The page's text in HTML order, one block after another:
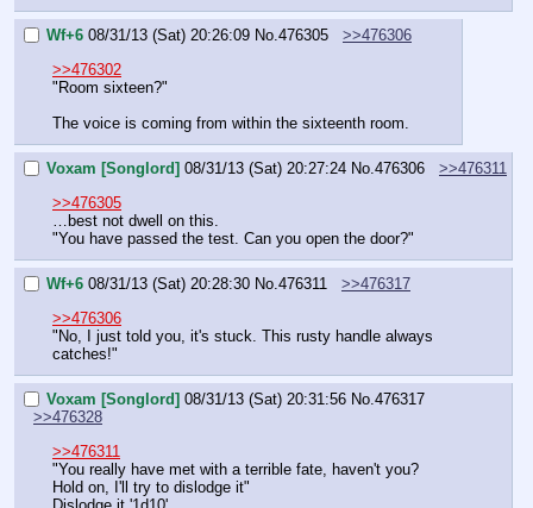
Wf+6 08/31/13 (Sat) 20:26:09 No.476305
>>476306
>>476302
"Room sixteen?"
The voice is coming from within the sixteenth room.
Voxam [Songlord] 08/31/13 (Sat) 20:27:24 No.476306
>>476311
>>476305
…best not dwell on this.
"You have passed the test. Can you open the door?"
Wf+6 08/31/13 (Sat) 20:28:30 No.476311
>>476317
>>476306
"No, I just told you, it's stuck. This rusty handle always
catches!"
Voxam [Songlord] 08/31/13 (Sat) 20:31:56 No.476317
>>476328
>>476311
"You really have met with a terrible fate, haven't you?
Hold on, I'll try to dislodge it"